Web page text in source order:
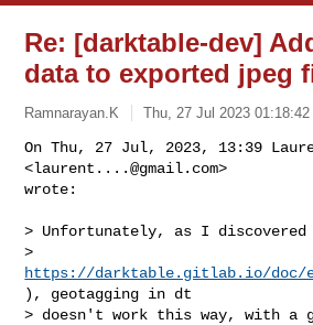
Re: [darktable-dev]
data to exported jpeg
Ramnarayan.K Thu, 27 Jul 2023 01:18:42
On Thu, 27 Jul, 2023, 13:39
<laurent....@gmail.com>
wrote:
> Unfortunately, as I discovered
https://darktable.gitlab.io/doc/
), geotagging in dt
> doesn't work this way, with a